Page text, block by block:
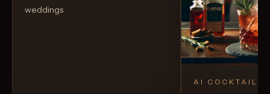
weddings
AI COCKTAIL